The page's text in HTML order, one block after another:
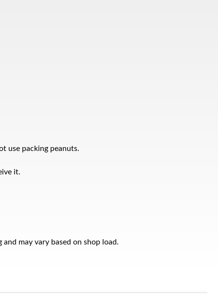
use packing peanuts.
it.
may vary based on shop load.